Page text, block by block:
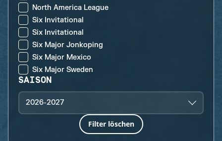
North America League
Six Invitational
Six Invitational
Six Major Jonkoping
Six Major Mexico
Six Major Sweden
SAISON
2026-2027
Filter löschen